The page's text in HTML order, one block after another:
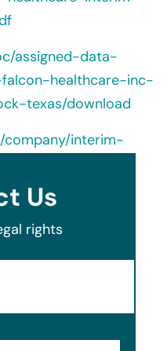
assigned-data-
healthcare-inc-
texas/download
company/interim-
Us
rights